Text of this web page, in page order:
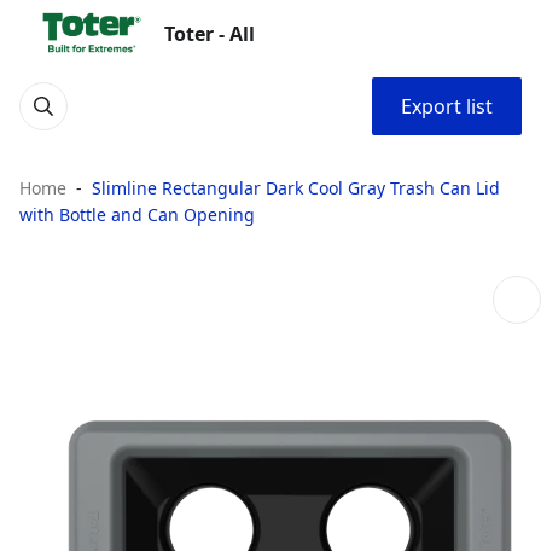
Toter - All
Export list
Home
Slimline Rectangular Dark Cool Gray Trash Can Lid
with Bottle and Can Opening